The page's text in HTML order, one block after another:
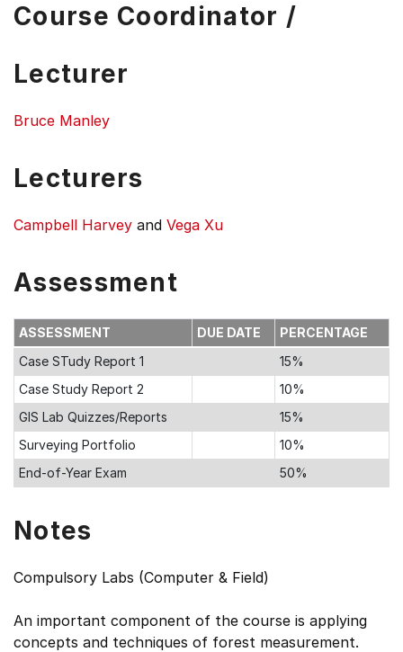
Course Coordinator /
Lecturer
Bruce Manley
Lecturers
Campbell Harvey and Vega Xu
Assessment
ASSESSMENT DUE DATE
PERCENTAGE
Case STudy Report 1
15%
Case Study Report 2
10%
GIS Lab Quizzes/Reports
15%
Surveying Portfolio
10%
End-of-Year Exam
50%
Notes
Compulsory Labs (Computer & Field)
An important component of the course is applying
concepts and techniques of forest measurement.